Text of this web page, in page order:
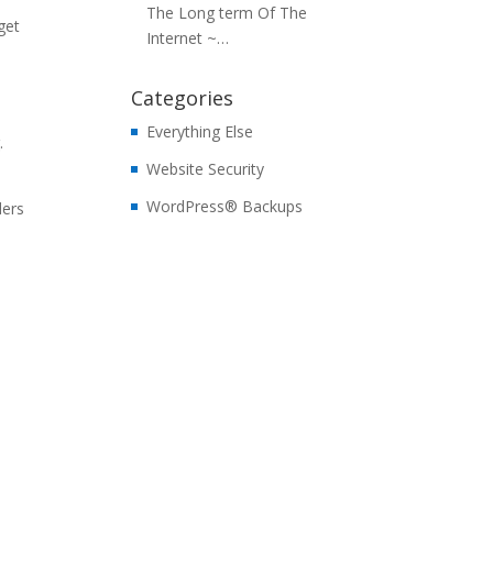
The Long term Of The
Internet ~…
Categories
Everything Else
Website Security
WordPress® Backups